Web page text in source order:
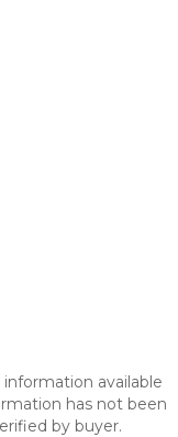
available
has not been
by buyer.